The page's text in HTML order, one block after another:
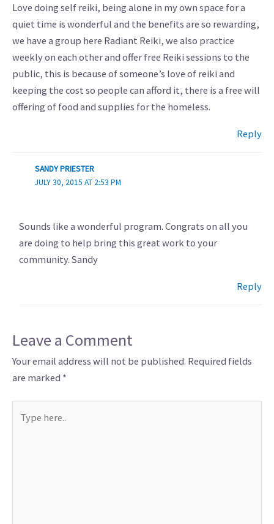
Love doing self reiki, being alone in my own space for a
quiet time is wonderful and the benefits are so rewarding,
we have a group here Radiant Reiki, we also practice
weekly on each other and offer free Reiki sessions to the
public, this is because of someone’s love of reiki and
keeping the cost so people can afford it, there is a free will
offering of food and supplies for the homeless.
Reply
SANDY PRIESTER
JULY 30, 2015 AT 2:53 PM
Sounds like a wonderful program. Congrats on all you
are doing to help bring this great work to your
community. Sandy
Reply
Leave a Comment
Your email address will not be published. Required fields
are marked *
here..